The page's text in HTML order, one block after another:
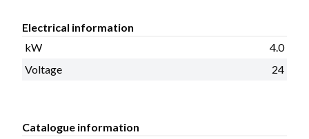
Electrical information
kW
4.0
Voltage
24
Catalogue information